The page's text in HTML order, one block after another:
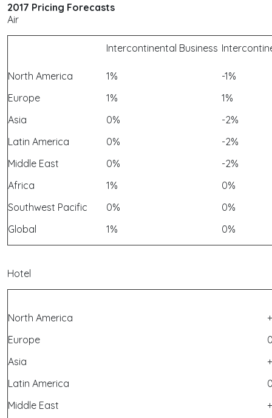
2017 Pricing Forecasts
Air
Intercontinental Business
North America 1%
-1%
Europe
1%
1%
Asia
0%
-2%
Latin America
0%
-2%
Middle East
0%
-2%
Africa
1%
0%
Southwest Pacific
0%
0%
Global
1% 0%
Hotel
North America
Europe
Asia
Latin America
Middle East